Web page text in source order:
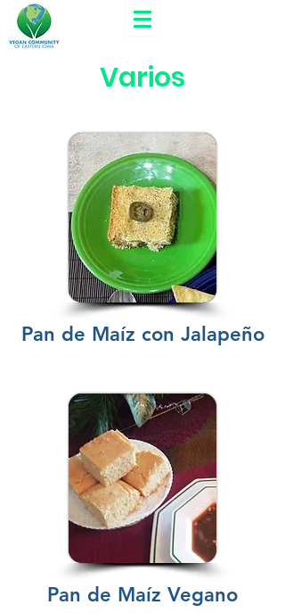
Varios
Pan de Maíz con Jalapeño
Pan de Maíz Vegano